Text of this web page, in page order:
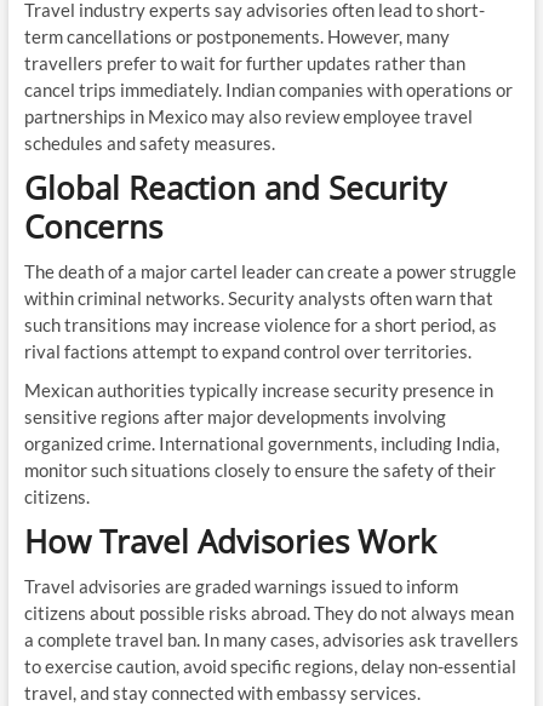
Travel industry experts say advisories often lead to short-
term cancellations or postponements. However, many
travellers prefer to wait for further updates rather than
cancel trips immediately. Indian companies with operations or
partnerships in Mexico may also review employee travel
schedules and safety measures.
Global Reaction and Security
Concerns
The death of a major cartel leader can create a power struggle
within criminal networks. Security analysts often warn that
such transitions may increase violence for a short period, as
rival factions attempt to expand control over territories.
Mexican authorities typically increase security presence in
sensitive regions after major developments involving
organized crime. International governments, including India,
monitor such situations closely to ensure the safety of their
citizens.
How Travel Advisories Work
Travel advisories are graded warnings issued to inform
citizens about possible risks abroad. They do not always mean
a complete travel ban. In many cases, advisories ask travellers
to exercise caution, avoid specific regions, delay non-essential
travel, and stay connected with embassy services.